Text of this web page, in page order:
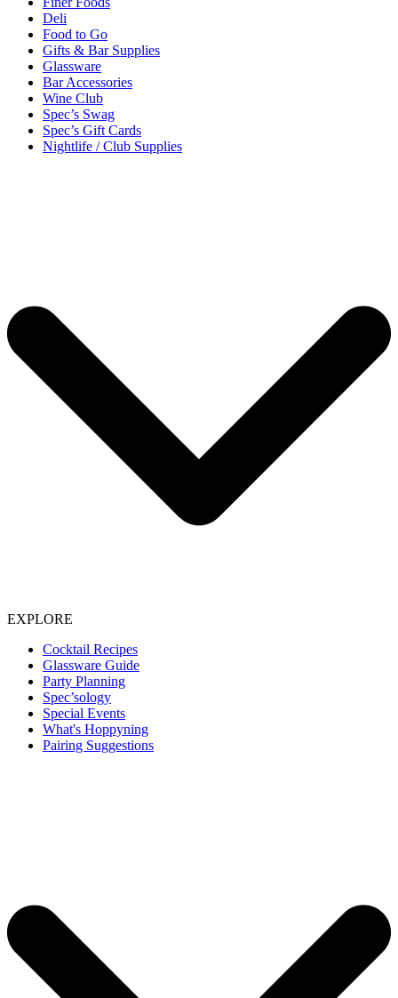
Deli
Food to Go
Gifts & Bar Supplies
Glassware
Bar Accessories
Wine Club
Spec’s Swag
Spec’s Gift Cards
Nightlife / Club Supplies
EXPLORE
Cocktail Recipes
Glassware Guide
Party Planning
Spec’sology
Special Events
What's Hoppyning
Pairing Suggestions